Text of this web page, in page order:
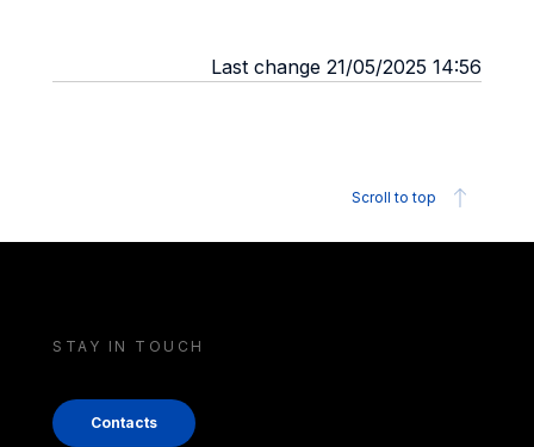
Last change 21/05/2025 14:56
Scroll to top
STAY IN TOUCH
Contacts